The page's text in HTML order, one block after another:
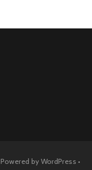
Powered by WordPress •